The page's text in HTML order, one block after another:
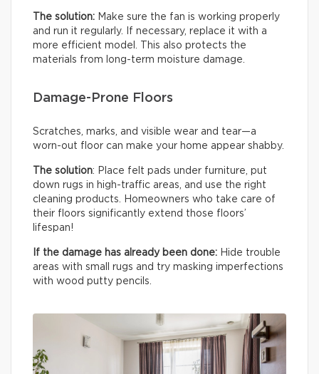
The solution: Make sure the fan is working properly
and run it regularly. If necessary, replace it with a
more efficient model. This also protects the
materials from long-term moisture damage.
Damage-Prone Floors
Scratches, marks, and visible wear and tear—a
worn-out floor can make your home appear shabby.
The solution: Place felt pads under furniture, put
down rugs in high-traffic areas, and use the right
cleaning products. Homeowners who take care of
their floors significantly extend those floors’
lifespan!
If the damage has already been done: Hide trouble
areas with small rugs and try masking imperfections
with wood putty pencils.